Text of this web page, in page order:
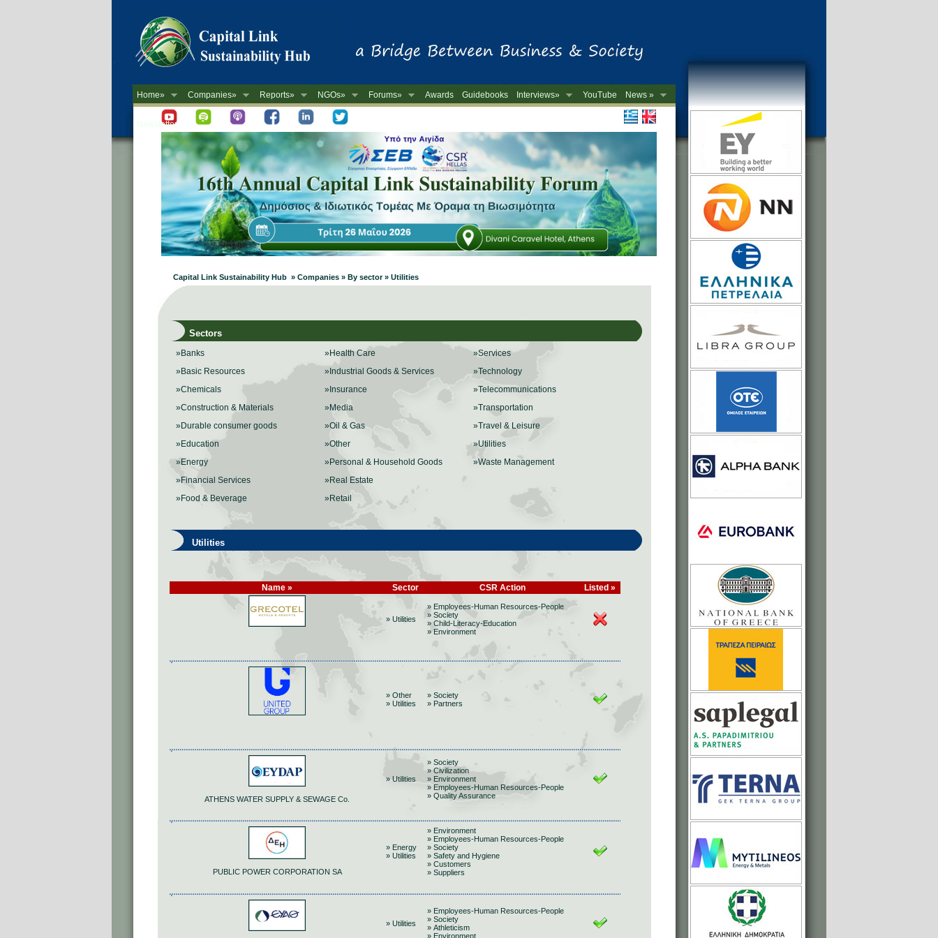
Home» Companies» Reports» NGOs» Forums» Awards Guidebooks Interviews» YouTube
News »
-->
Newsletter
Capital Link Sustainability Hub » Companies » By sector » Utilities
Sectors
»Banks
»Basic Resources
»Chemicals
»Construction & Materials
»Durable consumer goods
»Education
»Energy
»Financial Services
»Food & Beverage
»Health Care
»Industrial Goods & Services
»Insurance
»Media
»Oil & Gas
»Other
»Personal & Household Goods
»Real Estate
»Retail
»Services
»Technology
»Telecommunications
»Transportation
»Travel & Leisure
»Utilities
»Waste Management
Utilities
Name » Sector CSR Action Listed »
» Utilities
» Employees-Human Resources-People
» Society
» Child-Literacy-Education
» Environment
» Other
» Utilities
» Society
» Partners
ATHENS WATER SUPPLY & SEWAGE Co.
» Utilities
» Society
» Civilization
» Environment
» Employees-Human Resources-People
» Quality Assurance
PUBLIC POWER CORPORATION SA
» Energy
» Utilities
» Environment
» Employees-Human Resources-People
» Society
» Safety and Hygiene
» Customers
» Suppliers
» Utilities
» Employees-Human Resources-People
» Society
» Athleticism
» Environment